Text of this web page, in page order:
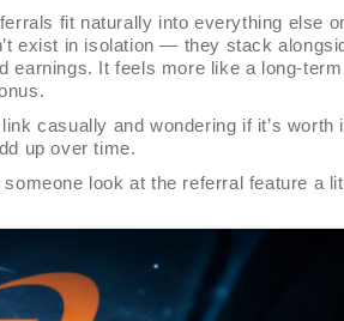
fit naturally into everything else
exist in isolation — they stack
earnings. It feels more like a long-term
casually and wondering if it’s worth
up over time.
look at the referral feature a